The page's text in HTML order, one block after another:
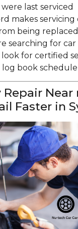
last serviced
makes
being
searching for
look for certified
book
Near
Faster in